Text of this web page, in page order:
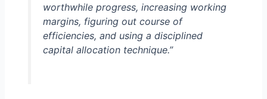
worthwhile progress, increasing working
margins, figuring out course of
efficiencies, and using a disciplined
capital allocation technique.”